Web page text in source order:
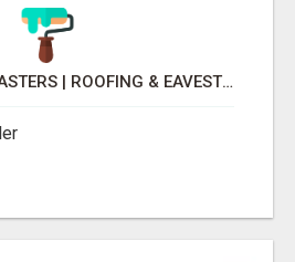
NIAGARA ROOFMASTERS | ROOFING & EAVESTROUGH BEAMSVILLE